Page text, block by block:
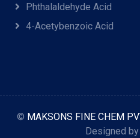
Phthalaldehyde Acid
4-Acetybenzoic Acid
© MAKSONS FINE CHEM
Designed by